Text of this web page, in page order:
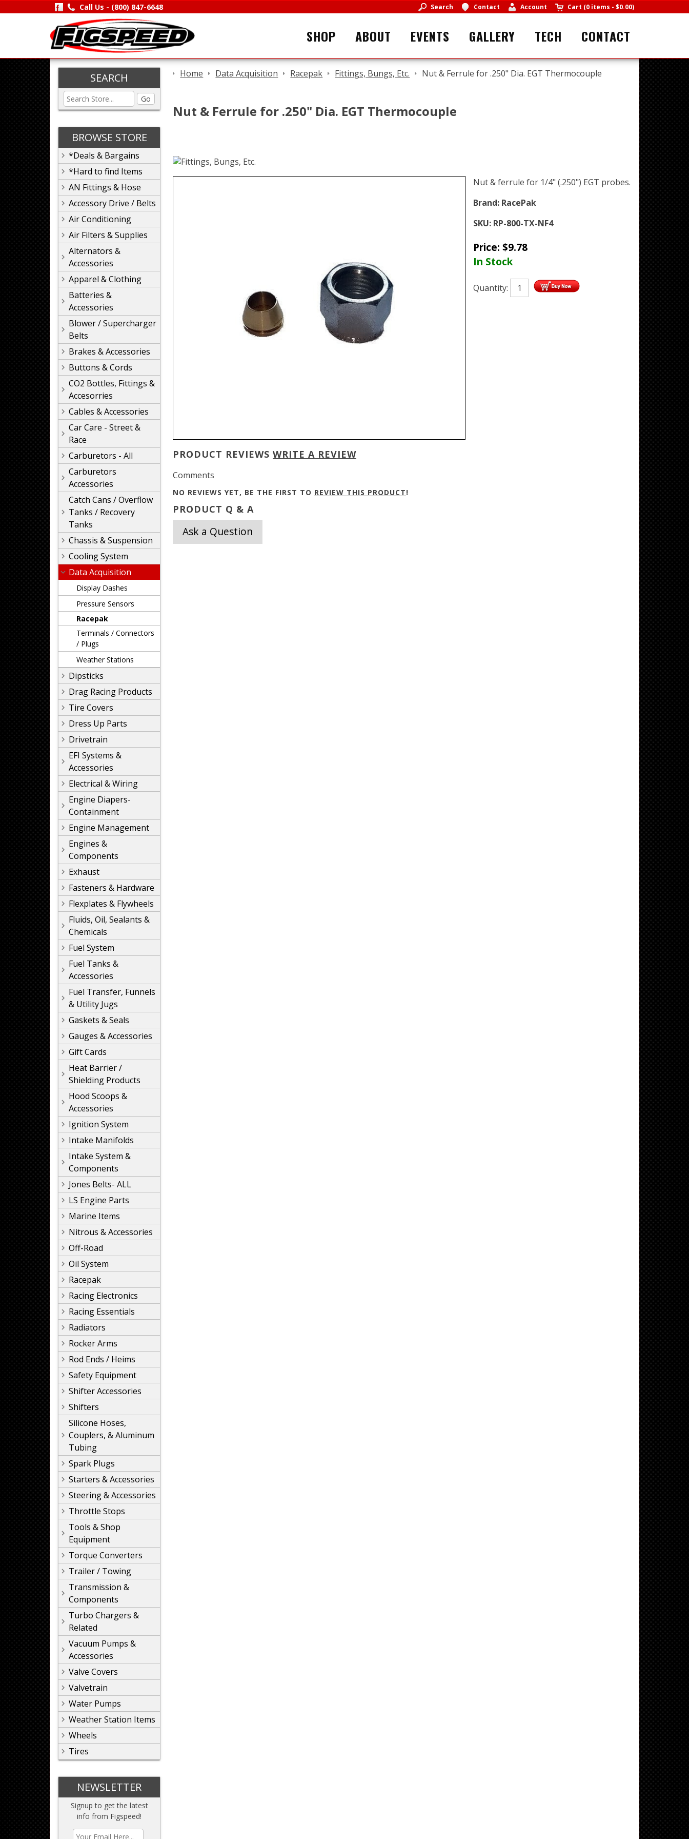
Call Us - (800) 847-6648 Search Contact Account Cart (0 items - $0.00)
SHOP ABOUT EVENTS GALLERY TECH CONTACT
SEARCH
Go
BROWSE STORE
*Deals & Bargains
*Hard to find Items
AN Fittings & Hose
Accessory Drive / Belts
Air Conditioning
Air Filters & Supplies
Alternators &
Accessories
Apparel & Clothing
Batteries &
Accessories
Blower / Supercharger
Belts
Brakes & Accessories
Buttons & Cords
CO2 Bottles, Fittings &
Accesorries
Cables & Accessories
Car Care - Street &
Race
Carburetors - All
Carburetors
Accessories
Catch Cans / Overflow
Tanks / Recovery
Tanks
Chassis & Suspension
Cooling System
Data Acquisition
Display Dashes
Pressure Sensors
Racepak
Terminals / Connectors
/ Plugs
Weather Stations
Dipsticks
Drag Racing Products
Tire Covers
Dress Up Parts
Drivetrain
EFI Systems &
Accessories
Electrical & Wiring
Engine Diapers-
Containment
Engine Management
Engines &
Components
Exhaust
Fasteners & Hardware
Flexplates & Flywheels
Fluids, Oil, Sealants &
Chemicals
Fuel System
Fuel Tanks &
Accessories
Fuel Transfer, Funnels
& Utility Jugs
Gaskets & Seals
Gauges & Accessories
Gift Cards
Heat Barrier /
Shielding Products
Hood Scoops &
Accessories
Ignition System
Intake Manifolds
Intake System &
Components
Jones Belts- ALL
LS Engine Parts
Marine Items
Nitrous & Accessories
Off-Road
Oil System
Racepak
Racing Electronics
Racing Essentials
Radiators
Rocker Arms
Rod Ends / Heims
Safety Equipment
Shifter Accessories
Shifters
Silicone Hoses,
Couplers, & Aluminum
Tubing
Spark Plugs
Starters & Accessories
Steering & Accessories
Throttle Stops
Tools & Shop
Equipment
Torque Converters
Trailer / Towing
Transmission &
Components
Turbo Chargers &
Related
Vacuum Pumps &
Accessories
Valve Covers
Valvetrain
Water Pumps
Weather Station Items
Wheels
Tires
NEWSLETTER
Signup to get the latest
info from Figspeed!
Home Data Acquisition Racepak Fittings, Bungs, Etc. Nut & Ferrule for .250" Dia. EGT Thermocouple
Nut & Ferrule for .250" Dia. EGT Thermocouple
Nut & ferrule for 1/4" (.250") EGT probes.
Brand: RacePak
SKU: RP-800-TX-NF4
Price: $9.78
In Stock
Quantity:
PRODUCT REVIEWS WRITE A REVIEW
Comments
NO REVIEWS YET, BE THE FIRST TO REVIEW THIS PRODUCT!
PRODUCT Q & A
Ask a Question